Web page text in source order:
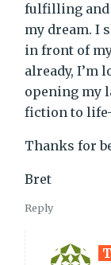
fulfilling and
my dream. I
in front of
already, I’m
opening my
fiction to
Thanks for
Bret
Reply